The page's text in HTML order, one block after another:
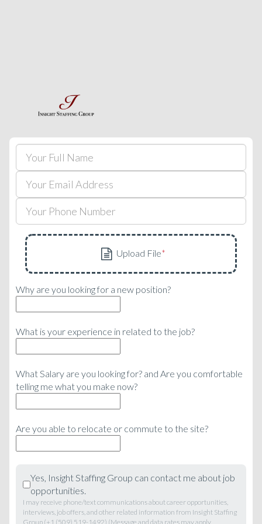
Why are you looking for a new position?
What is your experience in related to the job?
What Salary are you looking for? and Are you comfortable
telling me what you make now?
Are you able to relocate or commute to the site?
Yes, Insight Staffing Group can contact me about job
opportunities.
I may receive phone/text communications about career opportunities,
interviews, job offers, and other related information from Insight Staffing
Group (+1 (509) 519-1492) (Message and data rates may apply,